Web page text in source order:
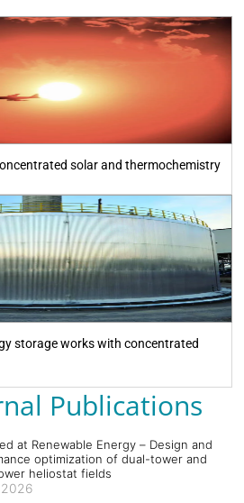
solar and thermochemistry
storage works with concentrated
Publications
at Renewable Energy – Design and
optimization of dual-tower and
heliostat fields